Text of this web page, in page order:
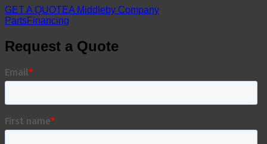
GET A QUOTEA Middleby Company
PartsFinancing
Request a Quote